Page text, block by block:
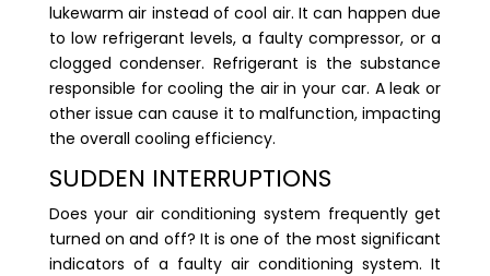
lukewarm air instead of cool air. It can happen due
to low refrigerant levels, a faulty compressor, or a
clogged condenser. Refrigerant is the substance
responsible for cooling the air in your car. A leak or
other issue can cause it to malfunction, impacting
the overall cooling efficiency.
SUDDEN INTERRUPTIONS
Does your air conditioning system frequently get
turned on and off? It is one of the most significant
indicators of a faulty air conditioning system. It